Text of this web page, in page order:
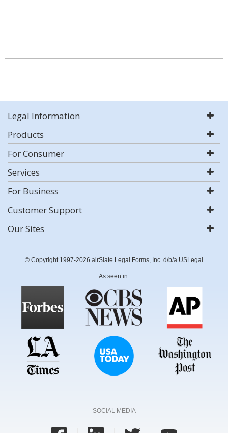
Legal Information
Products
For Consumer
Services
For Business
Customer Support
Our Sites
© Copyright 1997-2026 airSlate Legal Forms, Inc. d/b/a USLegal
As seen in:
SOCIAL MEDIA